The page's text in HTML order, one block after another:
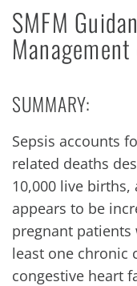
SMFM
SUMMARY:
Sepsis accounts
related deaths
10,000 live
appears to be
pregnant
least one chronic
congestive heart